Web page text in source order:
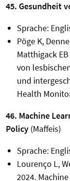
45. Gesundheit
Sprache:
Pöge K,
Matthigack
von
und
Health
46. Machine
Policy (Maffeis)
Sprache:
Lourenço L,
2024.